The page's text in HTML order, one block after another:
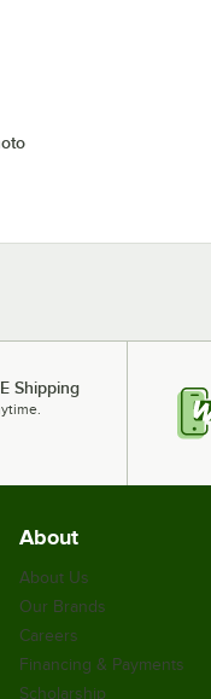
Shipping
About
About Us
Our Brands
Careers
Financing & Payments
Scholarship